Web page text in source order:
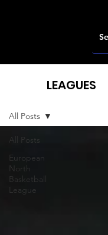
All Posts
European
North
Basketball
League
All Posts
LEAGUES